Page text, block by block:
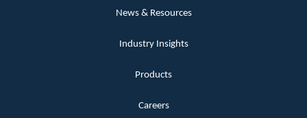
News & Resources
Industry Insights
Products
Careers